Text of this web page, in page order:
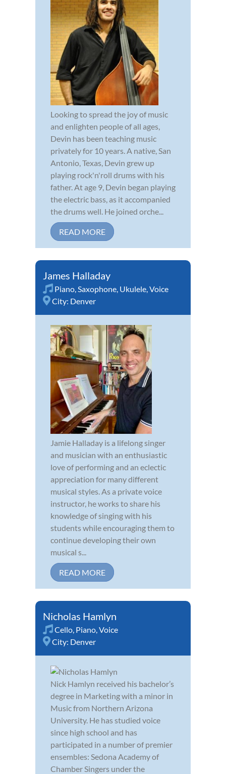
Looking to spread the joy of music
and enlighten people of all ages,
Devin has been teaching music
privately for 10 years. A native, San
Antonio, Texas, Devin grew up
playing rock'n'roll drums with his
father. At age 9, Devin began playing
the electric bass, as it accompanied
the drums well. He joined orche...
READ MORE
James Halladay
Piano Saxophone Ukulele Voice
City: Denver
Jamie Halladay is a lifelong singer
and musician with an enthusiastic
love of performing and an eclectic
appreciation for many different
musical styles. As a private voice
instructor, he works to share his
knowledge of singing with his
students while encouraging them to
continue developing their own
musical s...
READ MORE
Nicholas Hamlyn
Cello Piano Voice
City: Denver
Nick Hamlyn received his bachelor’s
degree in Marketing with a minor in
Music from Northern Arizona
University. He has studied voice
since high school and has
participated in a number of premier
ensembles: Sedona Academy of
Chamber Singers under the